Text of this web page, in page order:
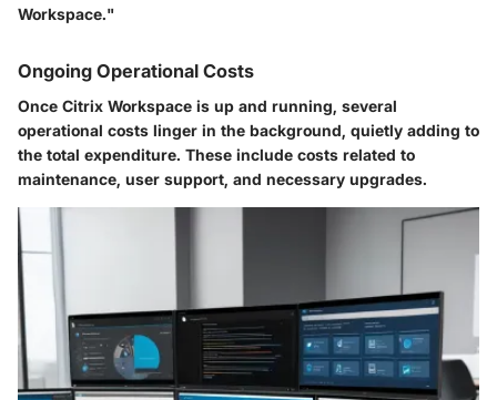
Workspace."
Ongoing Operational Costs
Once Citrix Workspace is up and running, several
operational costs linger in the background, quietly adding to
the total expenditure. These include costs related to
maintenance, user support, and necessary upgrades.